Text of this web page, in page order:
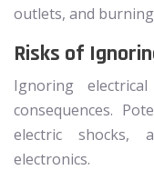
outlets, and
Risks of
Ignoring
consequences.
electric shocks,
electronics.